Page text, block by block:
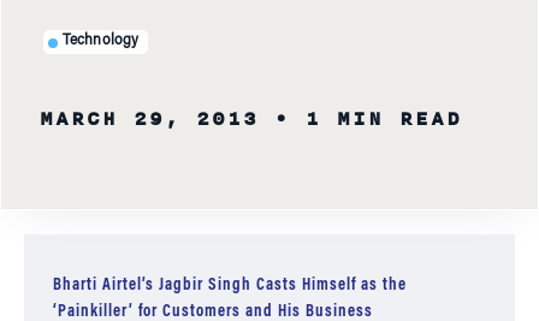
Technology
MARCH 29, 2013 • 1 MIN READ
Bharti Airtel’s Jagbir Singh Casts Himself as the
‘Painkiller’ for Customers and His Business